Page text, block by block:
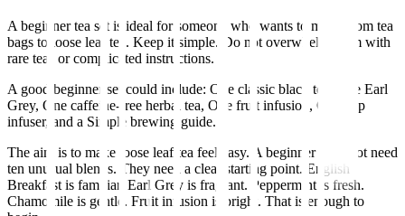
A beginner tea set is ideal for someone who wants to move from tea
bags to loose leaf tea. Keep it simple. Do not overwhelm them with
rare teas or complicated instructions.
A good beginner set could include: One classic black tea, One Earl
Grey, One caffeine-free herbal tea, One fruit infusion, One cup
infuser, and a Simple brewing guide.
The aim is to make loose leaf tea feel easy. A beginner does not need
ten unusual blends. They need a clear starting point. English
Breakfast is familiar. Earl Grey is fragrant. Peppermint is fresh.
Chamomile is gentle. Fruit infusion is bright. That is enough to